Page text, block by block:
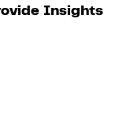
Insights